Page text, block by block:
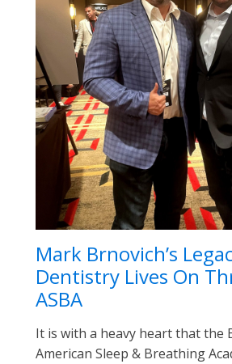
Mark Brnovich’s
Dentistry Lives On
ASBA
It is with a heavy heart that the
American Sleep & Breathing